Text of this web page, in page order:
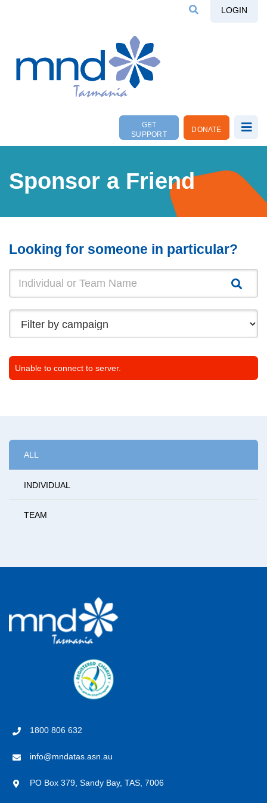
LOGIN
DONATE
GET
SUPPORT
Sponsor a Friend
Looking for someone in particular?
Unable to connect to server.
ALL
INDIVIDUAL
TEAM
1800 806 632
info@mndatas.asn.au
PO Box 379, Sandy Bay, TAS, 7006